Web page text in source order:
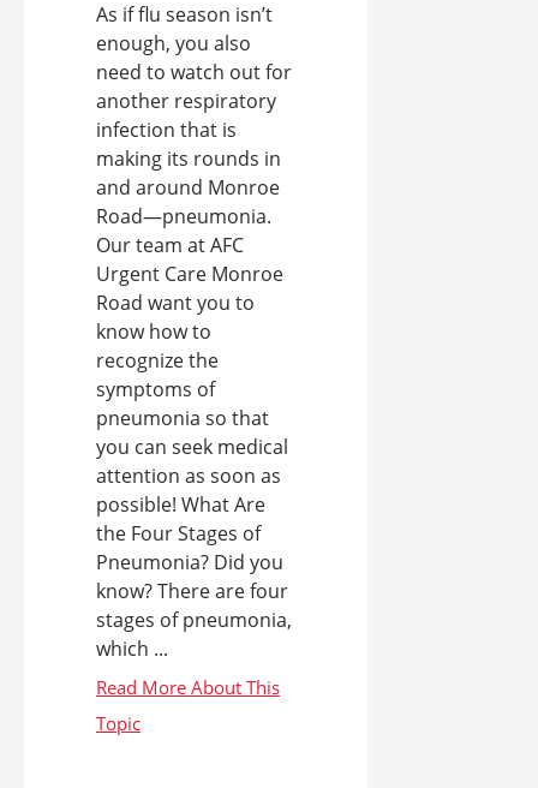
As if flu season isn’t
enough, you also
need to watch out for
another respiratory
infection that is
making its rounds in
and around Monroe
Road—pneumonia.
Our team at AFC
Urgent Care Monroe
Road want you to
know how to
recognize the
symptoms of
pneumonia so that
you can seek medical
attention as soon as
possible! What Are
the Four Stages of
Pneumonia? Did you
know? There are four
stages of pneumonia,
which ...